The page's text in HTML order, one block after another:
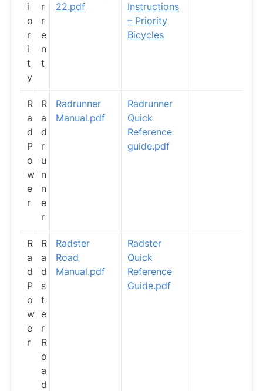
i
o
r
i
t
y
r
r
e
n
t
22.pdf
Instructions
– Priority
Bicycles
R
a
d
P
o
w
e
r
R
a
d
r
u
n
n
e
r
Radrunner
Manual.pdf
Radrunner
Quick
Reference
guide.pdf
R
a
d
P
o
w
e
r
R
a
d
s
t
e
r
R
o
a
d
Radster
Road
Manual.pdf
Radster
Quick
Reference
Guide.pdf